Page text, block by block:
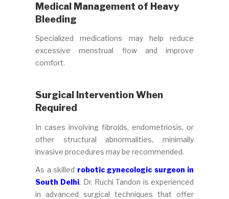
Medical Management of Heavy
Bleeding
Specialized medications may help reduce
excessive menstrual flow and improve
comfort.
Surgical Intervention When
Required
In cases involving fibroids, endometriosis, or
other structural abnormalities, minimally
invasive procedures may be recommended.
As a skilled robotic gynecologic surgeon in
South Delhi, Dr. Ruchi Tandon is experienced
in advanced surgical techniques that offer